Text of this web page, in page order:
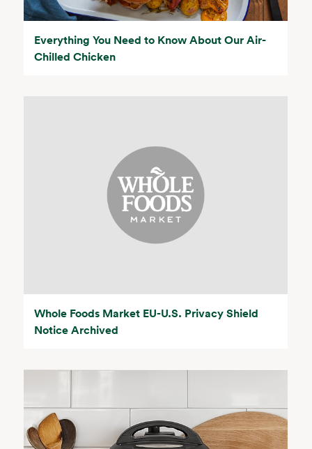
Everything You Need to Know About Our Air-
Chilled Chicken
Whole Foods Market EU-U.S. Privacy Shield
Notice Archived